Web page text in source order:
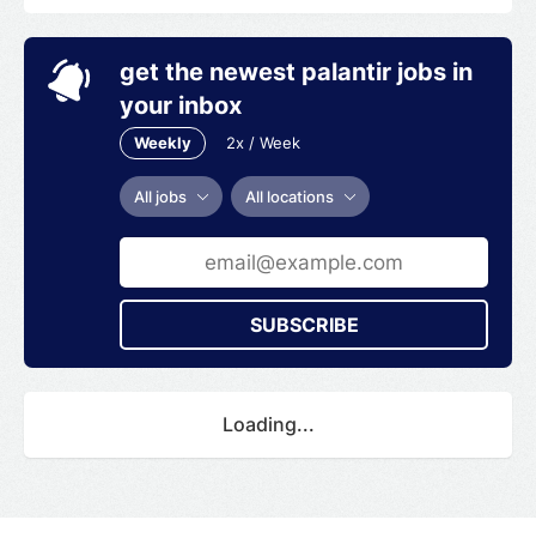
Newsweek's Top 100 Most Loved Workplaces
get the newest palantir jobs in
your inbox
Weekly 2x / Week
All jobs All locations
SUBSCRIBE
Loading...